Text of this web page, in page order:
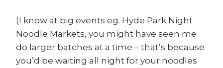
(I know at big events eg. Hyde Park Night
Noodle Markets, you might have seen me
do larger batches at a time – that’s because
you’d be waiting all night for your noodles